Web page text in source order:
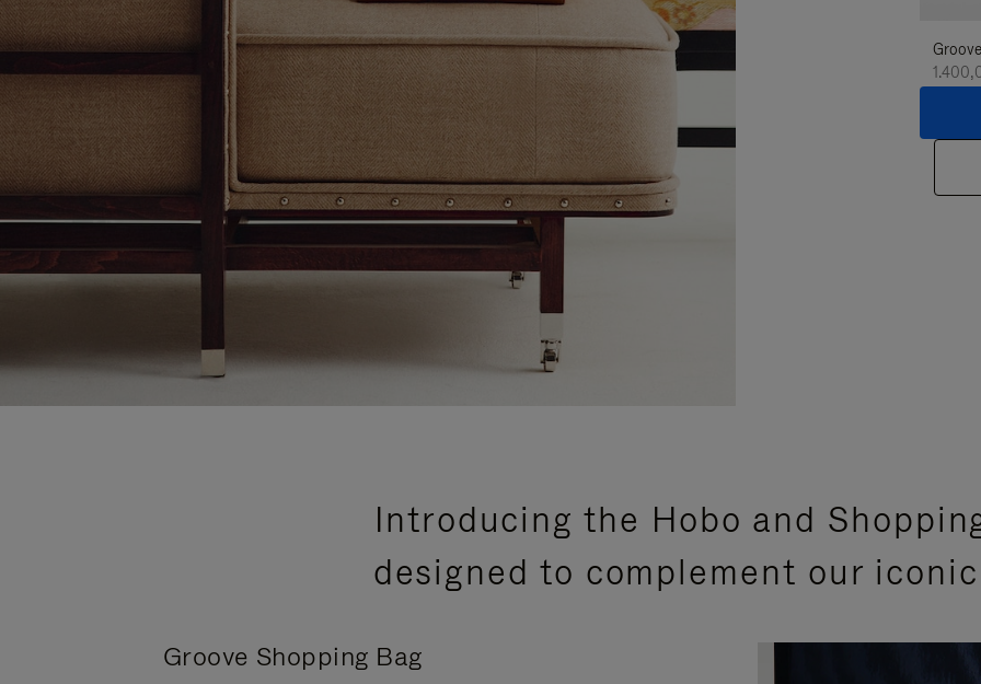
Introducing the Hobo and
designed to complement our
Groove Shopping Bag